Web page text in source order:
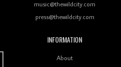
#259: Chutney Mary
music@thewildcity.com
press@thewildcity.com
INFORMATION
About